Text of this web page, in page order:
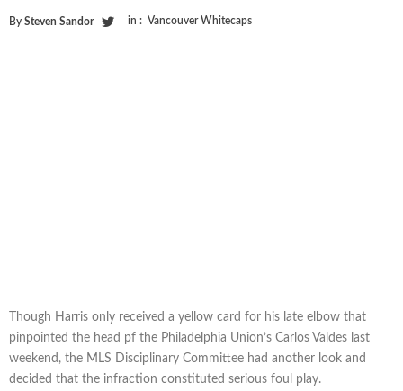
By Steven Sandor in : Vancouver Whitecaps
Though Harris only received a yellow card for his late elbow that
pinpointed the head pf the Philadelphia Union’s Carlos Valdes last
weekend, the MLS Disciplinary Committee had another look and
decided that the infraction constituted serious foul play.